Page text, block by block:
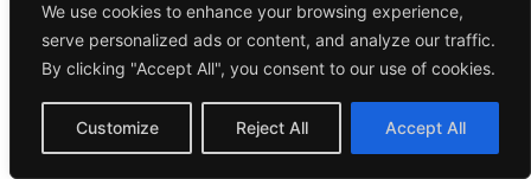
We use cookies to enhance your browsing experience,
serve personalized ads or content, and analyze our traffic.
By clicking "Accept All", you consent to our use of cookies.
Customize Reject All Accept All
Morning
Call
4/21/2025
Morning